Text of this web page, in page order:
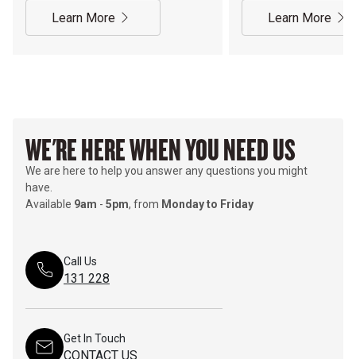
Learn More Learn More
WE'RE HERE WHEN YOU NEED US
We are here to help you answer any questions you might
have.
Available 9am - 5pm, from Monday to Friday
Call Us
131 228
Get In Touch
CONTACT US